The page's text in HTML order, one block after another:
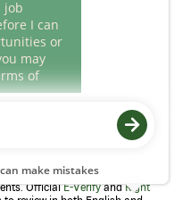
each new team member. We
OfficialE-VerifyandRight